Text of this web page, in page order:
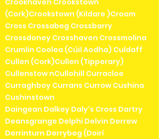
Crookhaven Crookstown
(Cork)Crookstown (Kildare )Croom
Cross Crossabeg Crossbarry
Crossdoney Crosshaven Crossmolina
Crumlin Coolea (Cúil Aodha) Culdaff
Cullen (Cork)Cullen (Tipperary)
Cullenstow nCullohill Curracloe
Curraghboy Currans Currow Cushina
Cushinstown
Daingean Dalkey Daly's Cross Dartry
Deansgrange Delphi Delvin Derrew
Derrinturn Derrybeg (Doirí